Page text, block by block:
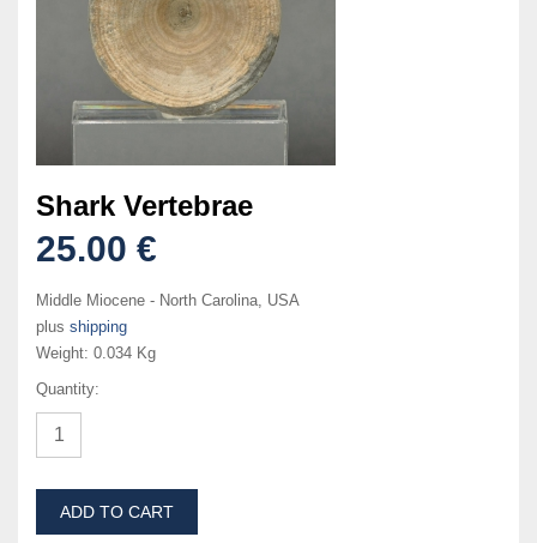
Shark Vertebrae
25.00 €
Middle Miocene - North Carolina, USA
plus shipping
Weight: 0.034 Kg
Quantity:
ADD TO CART